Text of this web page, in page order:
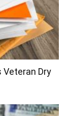
Veteran Dry